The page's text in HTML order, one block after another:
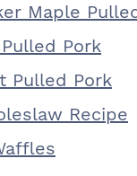
Maple
Pork
Pulled Pork
Recipe